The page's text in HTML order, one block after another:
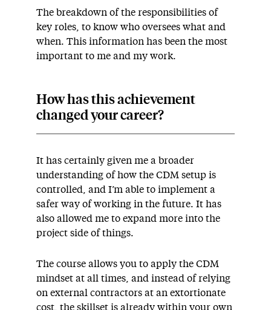
The breakdown of the responsibilities of
key roles, to know who oversees what and
when. This information has been the most
important to me and my work.
How has this achievement
changed your career?
It has certainly given me a broader
understanding of how the CDM setup is
controlled, and I’m able to implement a
safer way of working in the future. It has
also allowed me to expand more into the
project side of things.
The course allows you to apply the CDM
mindset at all times, and instead of relying
on external contractors at an extortionate
cost, the skillset is already within your own